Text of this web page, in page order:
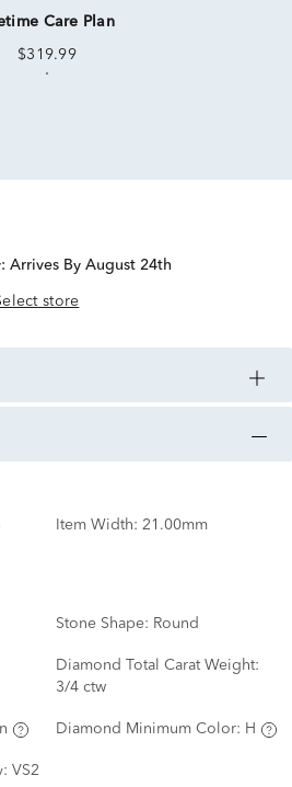
Care Plan
$319.99
Arrives By August 24th
store
Item Width: 21.00mm
Stone Shape: Round
Diamond Total Carat Weight:
3/4 ctw
Diamond Minimum Color: H
VS2